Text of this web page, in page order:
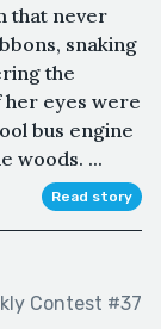
that never
snaking
the
her eyes were
bus engine
woods. ...
Read story
Contest #37